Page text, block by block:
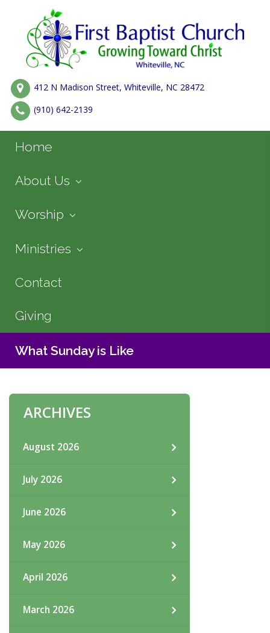
412 N Madison Street, Whiteville, NC 28472
(910) 642-2139
Home
About Us
Worship
Ministries
Contact
Giving
What Sunday is Like
ARCHIVES
August 2026
July 2026
June 2026
May 2026
April 2026
March 2026